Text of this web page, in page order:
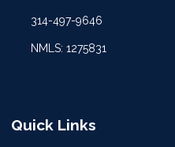
314-497-9646
NMLS: 1275831
Quick Links